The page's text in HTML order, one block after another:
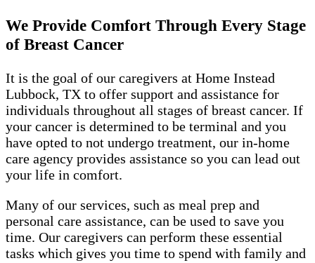
We Provide Comfort Through Every Stage
of Breast Cancer
It is the goal of our caregivers at Home Instead
Lubbock, TX to offer support and assistance for
individuals throughout all stages of breast cancer. If
your cancer is determined to be terminal and you
have opted to not undergo treatment, our in-home
care agency provides assistance so you can lead out
your life in comfort.
Many of our services, such as meal prep and
personal care assistance, can be used to save you
time. Our caregivers can perform these essential
tasks which gives you time to spend with family and